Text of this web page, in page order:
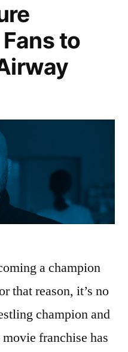
to
a champion
that reason, it’s no
champion and
franchise has